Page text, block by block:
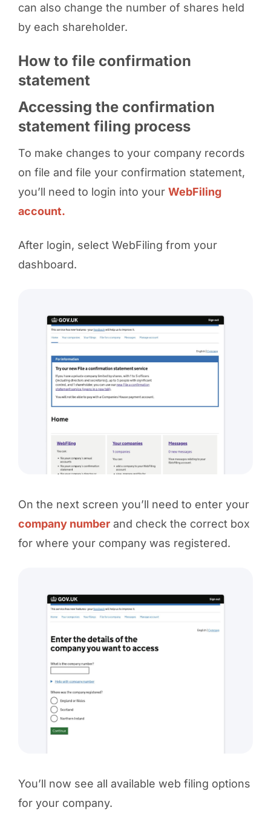
can also change the number of shares held
by each shareholder.
How to file confirmation
statement
Accessing the confirmation
statement filing process
To make changes to your company records
on file and file your confirmation statement,
you’ll need to login into your WebFiling
account.
After login, select WebFiling from your
dashboard.
On the next screen you’ll need to enter your
company numberand check the correct box
for where your company was registered.
You’ll now see all available web filing options
for your company.